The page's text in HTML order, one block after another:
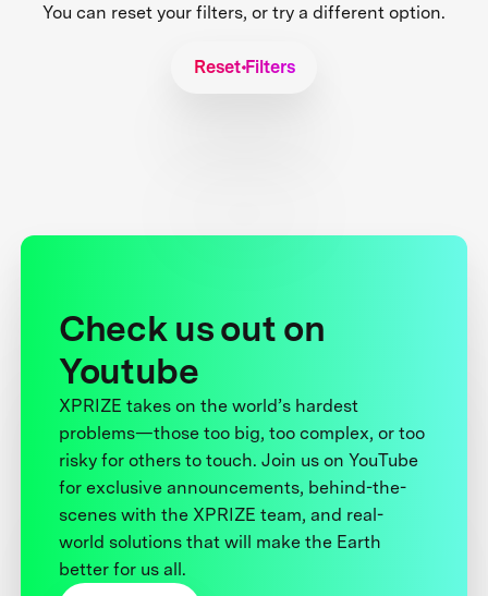
You can reset your filters, or try a different option.
Reset Filters
Check us out on
Youtube
XPRIZE takes on the world’s hardest
problems—those too big, too complex, or too
risky for others to touch. Join us on YouTube
for exclusive announcements, behind-the-
scenes with the XPRIZE team, and real-
world solutions that will make the Earth
better for us all.